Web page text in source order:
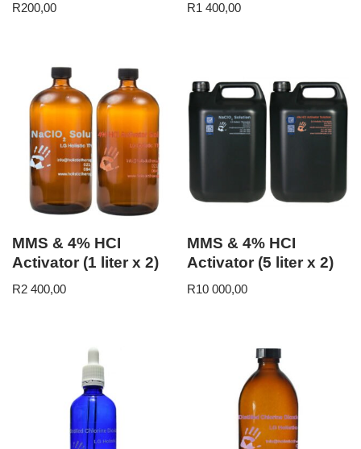
R200,00 R1 400,00
MMS & 4% HCI
Activator (1 liter x 2)
R2 400,00
MMS & 4% HCI
Activator (5 liter x 2)
R10 000,00